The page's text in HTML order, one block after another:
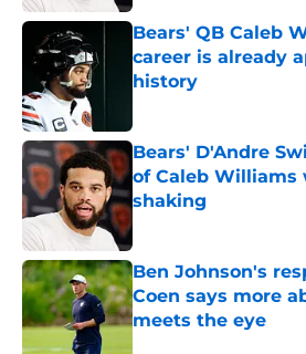
Bears' QB Caleb
career is already
history
Bears' D'Andre
of Caleb Williams
shaking
Ben Johnson's
Coen says more
meets the eye